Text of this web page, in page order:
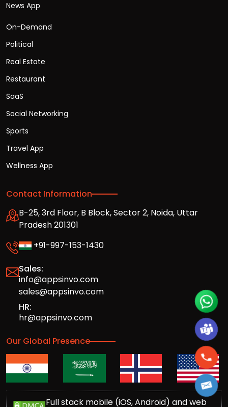
News App
On-Demand
Political
Real Estate
Restaurant
SaaS
Social Networking
Sports
Travel App
Wellness App
Contact Information
B-25, 3rd Floor, B Block, Sector 2, Noida, Uttar
Pradesh 201301
+91-997-153-1430
Sales:
info@appsinvo.com
sales@appsinvo.com
HR:
hr@appsinvo.com
Our Global Presence
Full stack mobile (iOS, Android) and web